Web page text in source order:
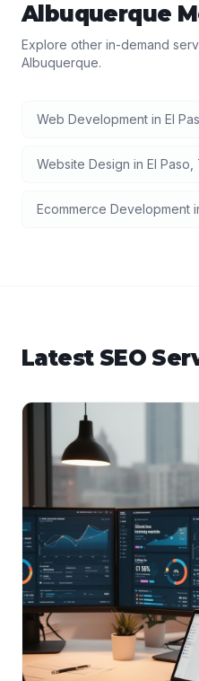
Albuquerque
Explore other in-demand
Albuquerque.
Web Development in El
Website Design in El Paso
Ecommerce Development
Latest SEO